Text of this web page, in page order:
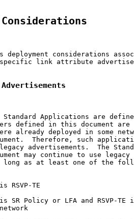
deployment considerations
link attribute
Standard Applications are
defined in this document are
already deployed in some
Therefore, such
advertisements.  The
may continue to use legacy
long as at least one of the
RSVP-TE
SR Policy or LFA and RSVP-TE